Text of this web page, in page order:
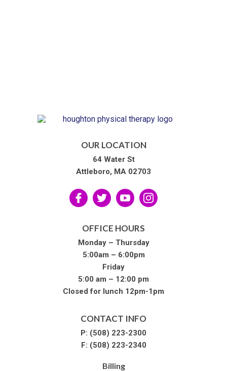
OUR LOCATION
64 Water St
Attleboro, MA 02703
OFFICE HOURS
Monday – Thursday
5:00am – 6:00pm
Friday
5:00 am – 12:00 pm
Closed for lunch 12pm-1pm
CONTACT INFO
P: (508) 223-2300
F: (508) 223-2340
Billing